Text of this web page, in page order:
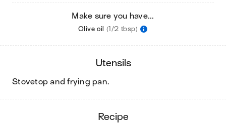
Make sure you have...
Olive oil (1/2 tbsp)
utensils
stovetop and frying pan.
recipe